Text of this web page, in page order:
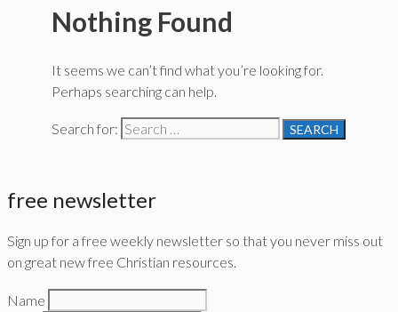
Nothing Found
It seems we can’t find what you’re looking for.
Perhaps searching can help.
Search for:
free newsletter
Sign up for a free weekly newsletter so that you never miss out
on great new free Christian resources.
Name